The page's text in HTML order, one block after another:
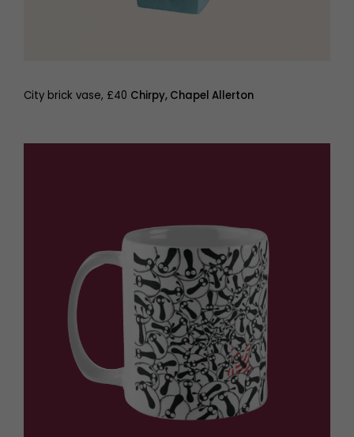
City brick vase, £40 Chirpy, Chapel Allerton